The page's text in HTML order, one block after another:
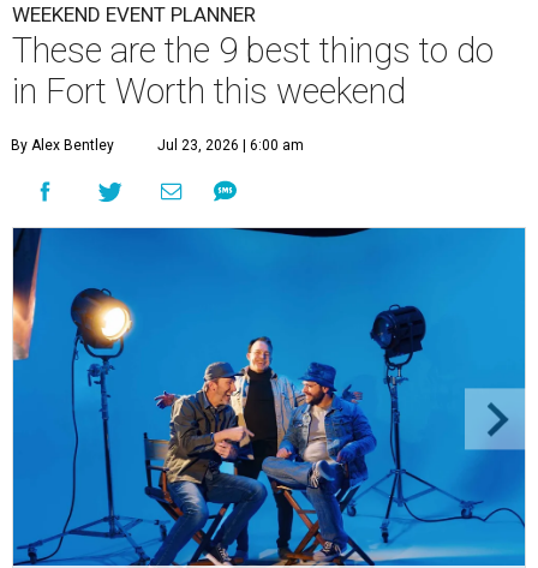
WEEKEND EVENT PLANNER
These are the 9 best things to do
in Fort Worth this weekend
By Alex Bentley Jul 23, 2026 | 6:00 am